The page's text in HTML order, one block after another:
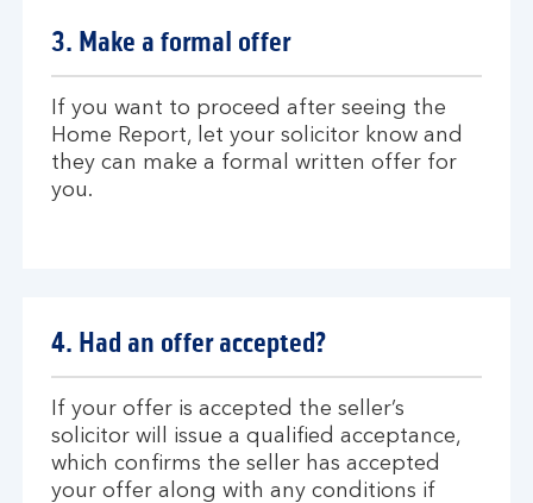
r
n
c
i
p
s
e
l
e
c
l
i
c
i
t
o
3. Make a formal offer
If you want to proceed after seeing the
Home Report, let your solicitor know and
they can make a formal written offer for
you.
4. Had an offer accepted?
If your offer is accepted the seller’s
solicitor will issue a qualified acceptance,
which confirms the seller has accepted
your offer along with any conditions if